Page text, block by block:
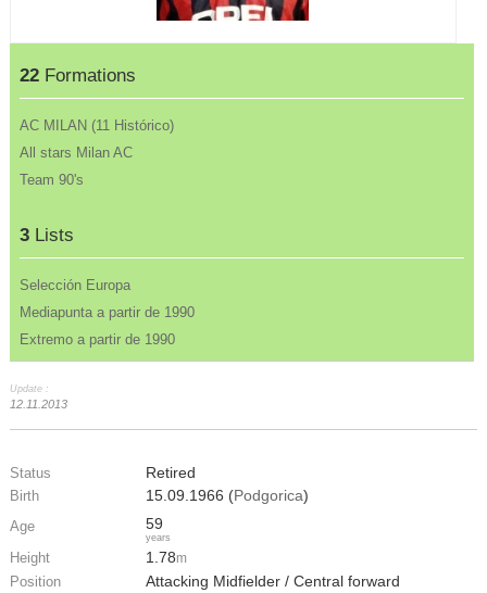
22 Formations
AC MILAN (11 Histórico)
All stars Milan AC
Team 90's
3 Lists
Selección Europa
Mediapunta a partir de 1990
Extremo a partir de 1990
Update :
12.11.2013
Status Retired
Birth 15.09.1966 (Podgorica)
Age 59
years
Height 1.78m
Position Attacking Midfielder / Central forward